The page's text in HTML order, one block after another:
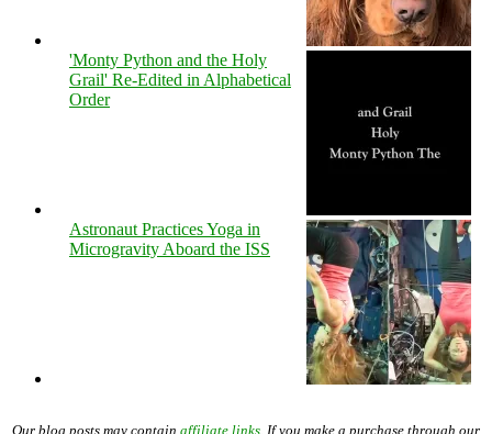
'Monty Python and the Holy
Grail' Re-Edited in Alphabetical
Order
Astronaut Practices Yoga in
Microgravity Aboard the ISS
Our blog posts may contain affiliate links. If you make a purchase through our